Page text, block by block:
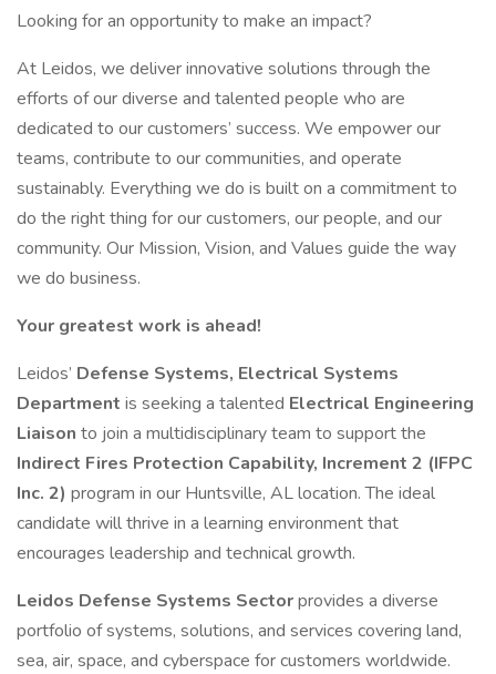
Looking for an opportunity to make an impact?
At Leidos, we deliver innovative solutions through the
efforts of our diverse and talented people who are
dedicated to our customers’ success. We empower our
teams, contribute to our communities, and operate
sustainably. Everything we do is built on a commitment to
do the right thing for our customers, our people, and our
community. Our Mission, Vision, and Values guide the way
we do business.
Your greatest work is ahead!
Leidos’ Defense Systems, Electrical Systems
Department is seeking a talented Electrical Engineering
Liaison to join a multidisciplinary team to support the
Indirect Fires Protection Capability, Increment 2 (IFPC
Inc. 2) program in our Huntsville, AL location. The ideal
candidate will thrive in a learning environment that
encourages leadership and technical growth.
Leidos Defense Systems Sectorprovides a diverse
portfolio of systems, solutions, and services covering land,
sea, air, space, and cyberspace for customers worldwide.